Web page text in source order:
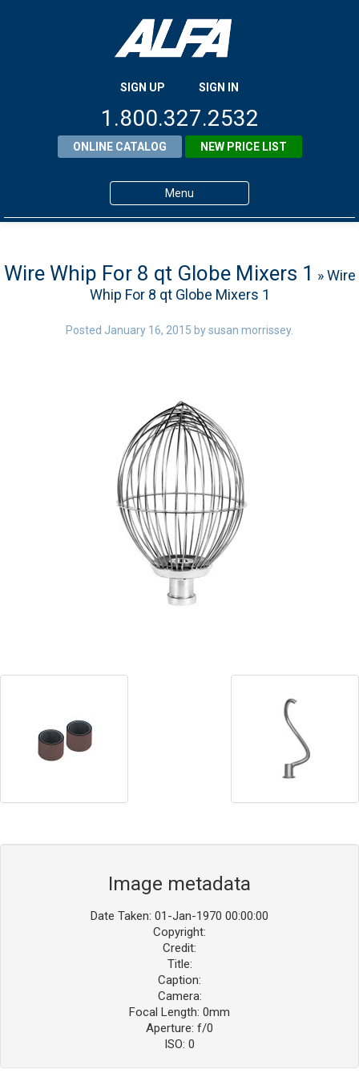
SIGN UP SIGN IN
1.800.327.2532
ONLINE CATALOG NEW PRICE LIST
Menu
Products
About ALFA
ALFA Resource Library
Dealer Locator
0 items
Wire Whip For 8 qt Globe Mixers 1 » Wire
Whip For 8 qt Globe Mixers 1
Posted January 16, 2015 bysusan morrissey.
Image metadata
Date Taken: 01-Jan-1970 00:00:00
Copyright:
Credit:
Title:
Caption:
Camera:
Focal Length: 0mm
Aperture: f/0
ISO: 0